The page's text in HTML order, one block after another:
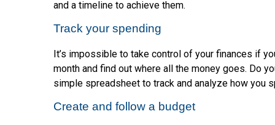
and a timeline to achieve them.
Track your spending
It’s impossible to take control of your finances if
month and find out where all the money goes. Do
simple spreadsheet to track and analyze how you
Create and follow a budget